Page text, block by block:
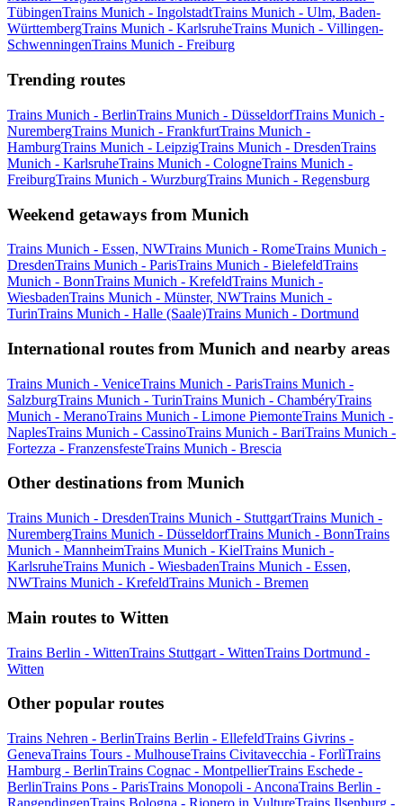
TübingenTrains Munich - IngolstadtTrains Munich - Ulm, Baden-
WürttembergTrains Munich - KarlsruheTrains Munich - Villingen-
SchwenningenTrains Munich - Freiburg
Trending routes
Trains Munich - BerlinTrains Munich - DüsseldorfTrains Munich -
NurembergTrains Munich - FrankfurtTrains Munich -
HamburgTrains Munich - LeipzigTrains Munich - DresdenTrains
Munich - KarlsruheTrains Munich - CologneTrains Munich -
FreiburgTrains Munich - WurzburgTrains Munich - Regensburg
Weekend getaways from Munich
Trains Munich - Essen, NWTrains Munich - RomeTrains Munich -
DresdenTrains Munich - ParisTrains Munich - BielefeldTrains
Munich - BonnTrains Munich - KrefeldTrains Munich -
WiesbadenTrains Munich - Münster, NWTrains Munich -
TurinTrains Munich - Halle (Saale)Trains Munich - Dortmund
International routes from Munich and nearby areas
Trains Munich - VeniceTrains Munich - ParisTrains Munich -
SalzburgTrains Munich - TurinTrains Munich - ChambéryTrains
Munich - MeranoTrains Munich - Limone PiemonteTrains Munich -
NaplesTrains Munich - CassinoTrains Munich - BariTrains Munich -
Fortezza - FranzensfesteTrains Munich - Brescia
Other destinations from Munich
Trains Munich - DresdenTrains Munich - StuttgartTrains Munich -
NurembergTrains Munich - DüsseldorfTrains Munich - BonnTrains
Munich - MannheimTrains Munich - KielTrains Munich -
KarlsruheTrains Munich - WiesbadenTrains Munich - Essen,
NWTrains Munich - KrefeldTrains Munich - Bremen
Main routes to Witten
Trains Berlin - WittenTrains Stuttgart - WittenTrains Dortmund -
Witten
Other popular routes
Trains Nehren - BerlinTrains Berlin - EllefeldTrains Givrins -
GenevaTrains Tours - MulhouseTrains Civitavecchia - ForlìTrains
Hamburg - BerlinTrains Cognac - MontpellierTrains Eschede -
BerlinTrains Pons - ParisTrains Monopoli - AnconaTrains Berlin -
RangendingenTrains Bologna - Rionero in VultureTrains Ilsenburg -